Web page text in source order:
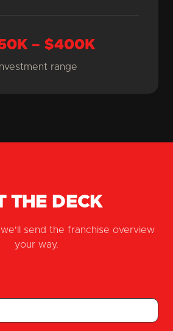
– $400K
Investment range
THE DECK
send the franchise overview
your way.